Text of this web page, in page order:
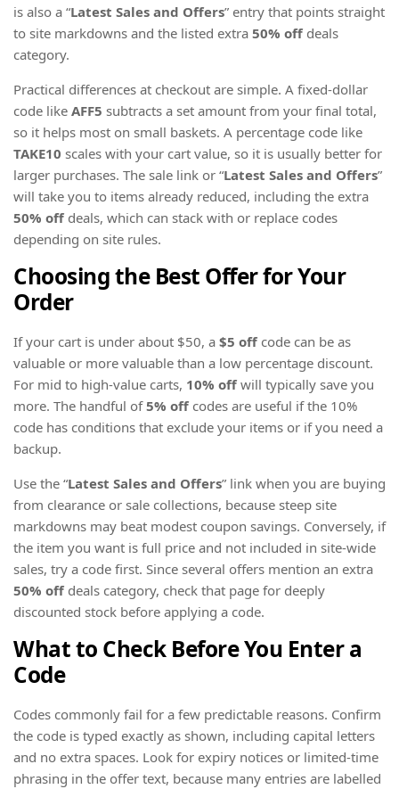
is also a “Latest Sales and Offers” entry that points straight
to site markdowns and the listed extra 50% off deals
category.
Practical differences at checkout are simple. A fixed-dollar
code like AFF5 subtracts a set amount from your final total,
so it helps most on small baskets. A percentage code like
TAKE10 scales with your cart value, so it is usually better for
larger purchases. The sale link or “Latest Sales and Offers”
will take you to items already reduced, including the extra
50% off deals, which can stack with or replace codes
depending on site rules.
Choosing the Best Offer for Your
Order
If your cart is under about $50, a $5 off code can be as
valuable or more valuable than a low percentage discount.
For mid to high-value carts, 10% off will typically save you
more. The handful of5% off codes are useful if the 10%
code has conditions that exclude your items or if you need a
backup.
Use the “Latest Sales and Offers” link when you are buying
from clearance or sale collections, because steep site
markdowns may beat modest coupon savings. Conversely, if
the item you want is full price and not included in site-wide
sales, try a code first. Since several offers mention an extra
50% off deals category, check that page for deeply
discounted stock before applying a code.
What to Check Before You Enter a
Code
Codes commonly fail for a few predictable reasons. Confirm
the code is typed exactly as shown, including capital letters
and no extra spaces. Look for expiry notices or limited-time
phrasing in the offer text, because many entries are labelled